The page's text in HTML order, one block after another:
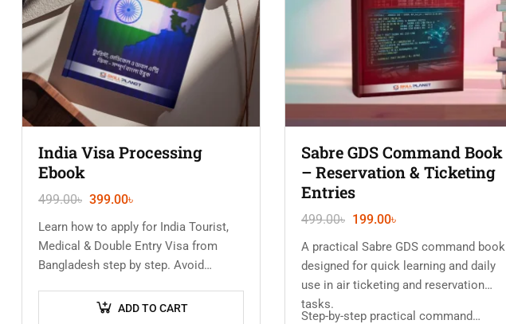
India Visa Processing
Ebook
499.00৳ 399.00৳
Learn how to apply for India Tourist,
Medical & Double Entry Visa from
Bangladesh step by step. Avoid
process your visa without any…
ADD TO CART
Sabre GDS Command Book
– Reservation & Ticketing
Entries
499.00৳ 199.00৳
A practical Sabre GDS command book
designed for quick learning and daily
use in air ticketing and reservation
tasks.
Step-by-step practical command…